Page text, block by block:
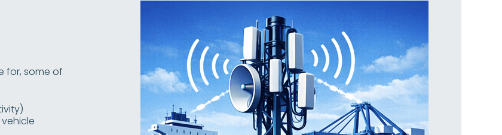
for, some of